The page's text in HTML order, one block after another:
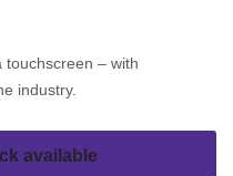
touchscreen – with
industry.
available